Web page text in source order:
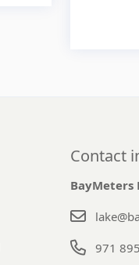
Contact
BayMeters
971